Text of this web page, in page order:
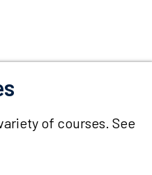
of courses. See